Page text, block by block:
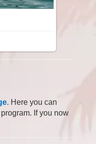
. Here you can
If you now